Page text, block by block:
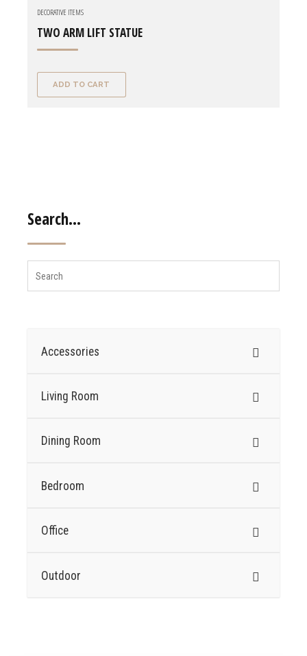
DECORATIVE ITEMS
TWO ARM LIFT STATUE
ADD TO CART
Search…
Accessories
Living Room
Dining Room
Bedroom
Office
Outdoor